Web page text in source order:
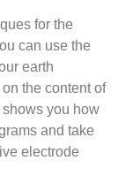
for the
can use the
earth
the content of
you how
and take
electrode